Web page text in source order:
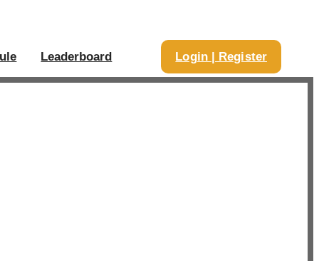
Leaderboard Login | Register